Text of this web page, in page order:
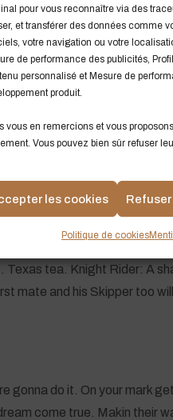
pour vous reconnaître via des
et transférer des données comme
votre navigation ou votre
de performance des publicités,
personnalisé et Mesure de
produit.
vous en remercions et vous
Vous pouvez bien sûr refuser
les cookies
Politique de cookies
time to raise the curtain
sure.
Till the one day when
Texas tea. Knight Rider: A
mate and his Skipper too
gonna do it. On your mark
come true. Makin their